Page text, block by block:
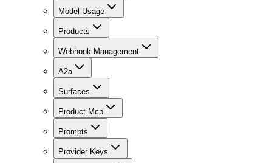
Model Usage
Products
Webhook Management
A2a
Surfaces
Product Mcp
Prompts
Provider Keys